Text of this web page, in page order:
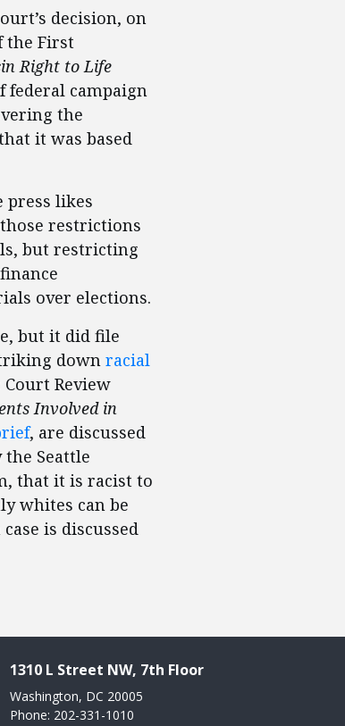
decision, on
the First
Right to Life
federal campaign
the
it was based
press likes
restrictions
but restricting
over elections.
but it did file
down racial
Review
Involved in
, are discussed
Seattle
that it is racist to
whites can be
is discussed
1310 L Street NW, 7th Floor
Washington, DC 20005
Phone: 202-331-1010